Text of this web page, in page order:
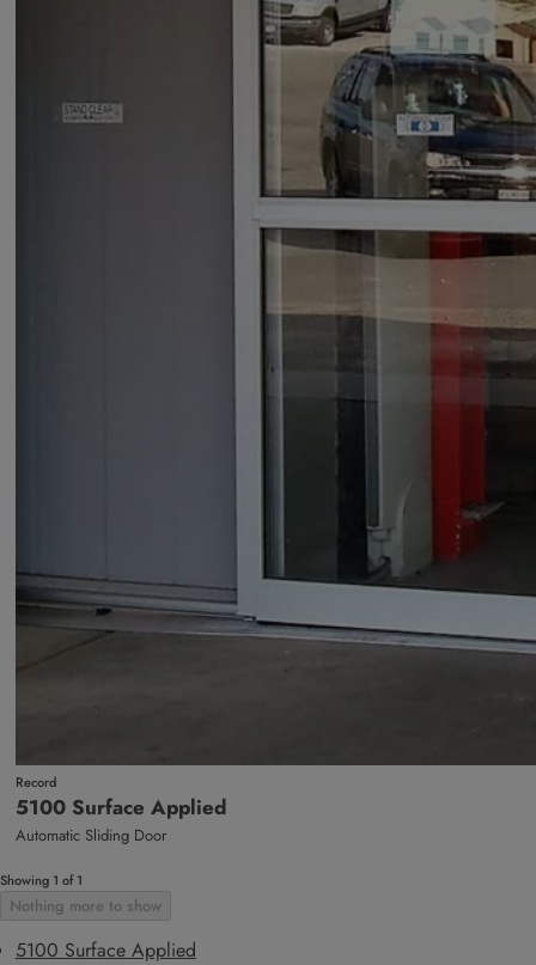
Record
5100 Surface Applied
Automatic Sliding Door
Showing 1 of 1
Nothing more to show
5100 Surface Applied